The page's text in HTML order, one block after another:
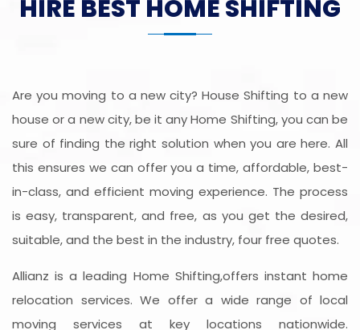
HIRE BEST HOME SHIFTING
Are you moving to a new city? House Shifting to a new
house or a new city, be it any Home Shifting, you can be
sure of finding the right solution when you are here. All
this ensures we can offer you a time, affordable, best-
in-class, and efficient moving experience. The process
is easy, transparent, and free, as you get the desired,
suitable, and the best in the industry, four free quotes.
Allianz is a leading Home Shifting,offers instant home
relocation services. We offer a wide range of local
moving services at key locations nationwide.